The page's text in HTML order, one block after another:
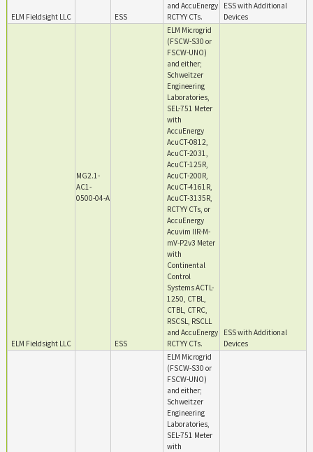
ELM Fieldsight LLC ESS
and AccuEnergy
RCTYY CTs.
ESS with Additional
Devices
ELM Fieldsight LLC
MG2.1-
AC1-
0500-04-A
ESS
ELM Microgrid
(FSCW-S30 or
FSCW-UNO)
and either;
Schweitzer
Engineering
Laboratories,
SEL-751 Meter
with
AccuEnergy
AcuCT-0812,
AcuCT-2031,
AcuCT-125R,
AcuCT-200R,
AcuCT-4161R,
AcuCT-3135R,
RCTYY CTs, or
AccuEnergy
Acuvim IIR-M-
mV-P2v3 Meter
with
Continental
Control
Systems ACTL-
1250, CTBL,
CTBL, CTRC,
RSCSL, RSCLL
and AccuEnergy
RCTYY CTs.
ESS with Additional
Devices
ELM Microgrid
(FSCW-S30 or
FSCW-UNO)
and either;
Schweitzer
Engineering
Laboratories,
SEL-751 Meter
with